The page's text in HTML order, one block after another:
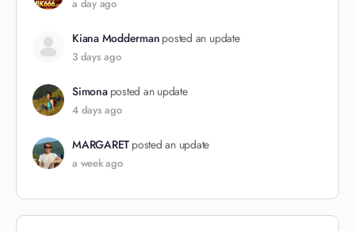
a day ago
Kiana Modderman posted an update
3 days ago
Simona posted an update
4 days ago
MARGARET posted an update
a week ago